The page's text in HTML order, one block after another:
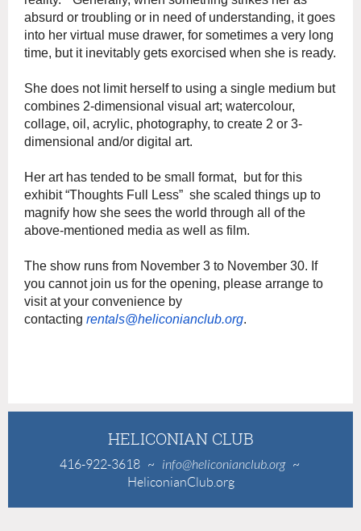
absurd or troubling or in need of understanding, it goes
into her virtual muse drawer, for sometimes a very long
time, but it inevitably gets exorcised when she is ready.
She does not limit herself to using a single medium but
combines 2-dimensional visual art; watercolour,
collage, oil, acrylic, photography, to create 2 or 3-
dimensional and/or digital art.
Her art has tended to be small format, but for this
exhibit “Thoughts Full Less” she scaled things up to
magnify how she sees the world through all of the
above-mentioned media as well as film.
The show runs from November 3 to November 30. If
you cannot join us for the opening, please arrange to
visit at your convenience by
contacting rentals@heliconianclub.org.
HELICONIAN CLUB
416-922-3618 ~ info@heliconianclub.org~
HeliconianClub.org